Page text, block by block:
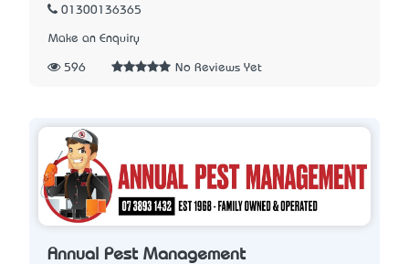
01300136365
Make an Enquiry
596 No Reviews Yet
Annual Pest Management